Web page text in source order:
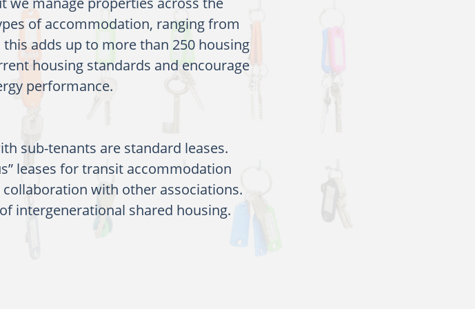
of accommodation, ranging from
adds up to more than 250 housing
housing standards and encourage
performance.
sub-tenants are standard leases.
leases for transit accommodation
with other associations.
intergenerational shared housing.